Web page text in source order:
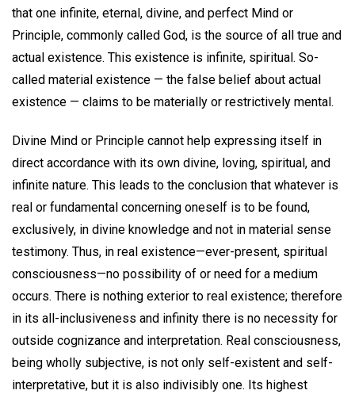
that one infinite, eternal, divine, and perfect Mind or
Principle, commonly called God, is the source of all true and
actual existence. This existence is infinite, spiritual. So-
called material existence — the false belief about actual
existence — claims to be materially or restrictively mental.
Divine Mind or Principle cannot help expressing itself in
direct accordance with its own divine, loving, spiritual, and
infinite nature. This leads to the conclusion that whatever is
real or fundamental concerning oneself is to be found,
exclusively, in divine knowledge and not in material sense
testimony. Thus, in real existence—ever-present, spiritual
consciousness—no possibility of or need for a medium
occurs. There is nothing exterior to real existence; therefore
in its all-inclusiveness and infinity there is no necessity for
outside cognizance and interpretation. Real consciousness,
being wholly subjective, is not only self-existent and self-
interpretative, but it is also indivisibly one. Its highest